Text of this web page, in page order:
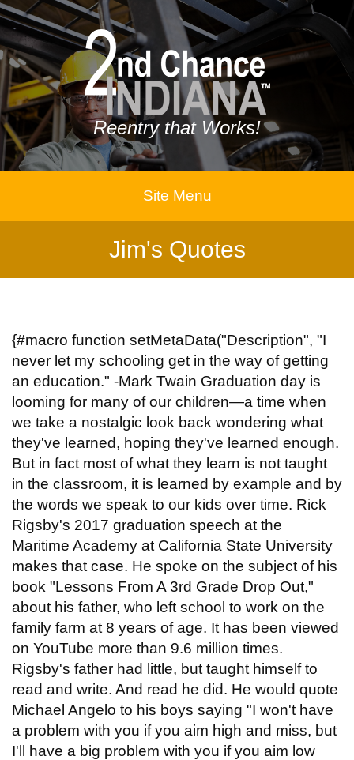
Reentry that Works!
Site Menu
Jim's Quotes
{#macro function setMetaData("Description", "I
never let my schooling get in the way of getting
an education." -Mark Twain Graduation day is
looming for many of our children—a time when
we take a nostalgic look back wondering what
they've learned, hoping they've learned enough.
But in fact most of what they learn is not taught
in the classroom, it is learned by example and by
the words we speak to our kids over time. Rick
Rigsby's 2017 graduation speech at the
Maritime Academy at California State University
makes that case. He spoke on the subject of his
book "Lessons From A 3rd Grade Drop Out,"
about his father, who left school to work on the
family farm at 8 years of age. It has been viewed
on YouTube more than 9.6 million times.
Rigsby's father had little, but taught himself to
read and write. And read he did. He would quote
Michael Angelo to his boys saying "I won't have
a problem with you if you aim high and miss, but
I'll have a big problem with you if you aim low